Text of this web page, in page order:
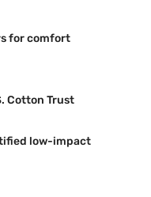
for comfort
Cotton Trust
low-impact